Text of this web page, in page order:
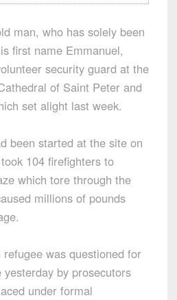
man, who has solely been
first name Emmanuel,
security guard at the
of Saint Peter and
set alight last week.
been started at the site on
104 firefighters to
which tore through the
millions of pounds
refugee was questioned for
by prosecutors
under formal